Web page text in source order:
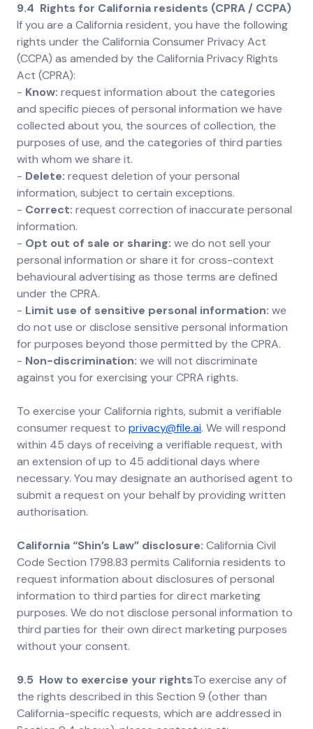
9.4 Rights for California residents (CPRA / CCPA)
If you are a California resident, you have the following
rights under the California Consumer Privacy Act
(CCPA) as amended by the California Privacy Rights
Act (CPRA):
- Know: request information about the categories
and specific pieces of personal information we have
collected about you, the sources of collection, the
purposes of use, and the categories of third parties
with whom we share it.
- Delete: request deletion of your personal
information, subject to certain exceptions.
- Correct: request correction of inaccurate personal
information.
- Opt out of sale or sharing: we do not sell your
personal information or share it for cross-context
behavioural advertising as those terms are defined
under the CPRA.
- Limit use of sensitive personal information: we
do not use or disclose sensitive personal information
for purposes beyond those permitted by the CPRA.
- Non-discrimination: we will not discriminate
against you for exercising your CPRA rights.
To exercise your California rights, submit a verifiable
consumer request to privacy@file.ai. We will respond
within 45 days of receiving a verifiable request, with
an extension of up to 45 additional days where
necessary. You may designate an authorised agent to
submit a request on your behalf by providing written
authorisation.
California “Shin’s Law” disclosure: California Civil
Code Section 1798.83 permits California residents to
request information about disclosures of personal
information to third parties for direct marketing
purposes. We do not disclose personal information to
third parties for their own direct marketing purposes
without your consent.
9.5 How to exercise your rightsTo exercise any of
the rights described in this Section 9 (other than
California-specific requests, which are addressed in